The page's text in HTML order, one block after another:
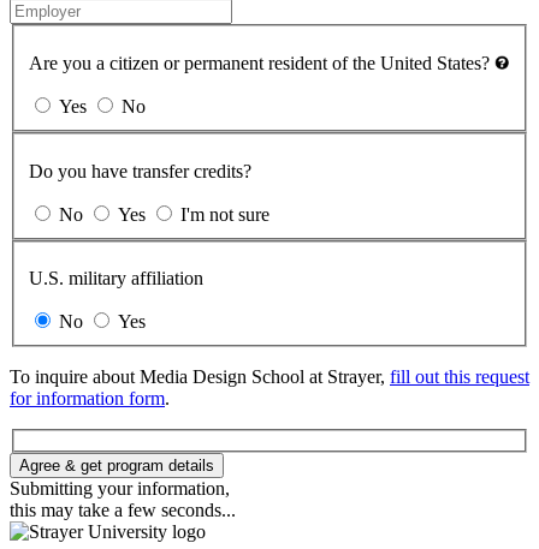
Are you a citizen or permanent resident of the United States?
Yes No
Do you have transfer credits?
No Yes I'm not sure
U.S. military affiliation
No Yes
To inquire about Media Design School at Strayer, fill out this request
for information form.
Agree & get program details
Submitting your information,
this may take a few seconds...